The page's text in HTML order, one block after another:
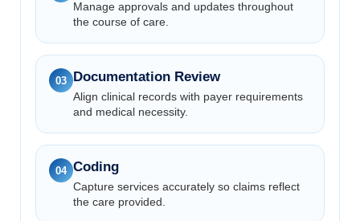
Manage approvals and updates throughout
the course of care.
03 Documentation Review
Align clinical records with payer requirements
and medical necessity.
04 Coding
Capture services accurately so claims reflect
the care provided.